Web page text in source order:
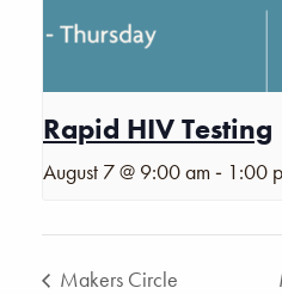
Rapid HIV Testing
August 7 @ 9:00 am - 1:00
Makers Circle